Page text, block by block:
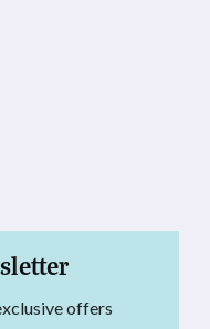
offers